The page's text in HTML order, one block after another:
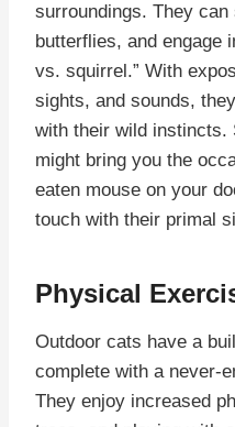
surroundings. They
butterflies, and engage
vs. squirrel.” With
sights, and sounds,
with their wild instincts.
might bring you the
eaten mouse on your
touch with their primal
Physical
Outdoor cats have a
complete with a never-
They enjoy increased